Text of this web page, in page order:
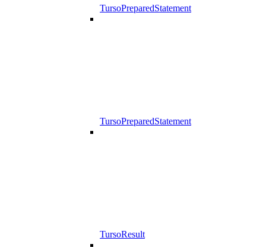
TursoPreparedStatement
TursoPreparedStatement
TursoResult